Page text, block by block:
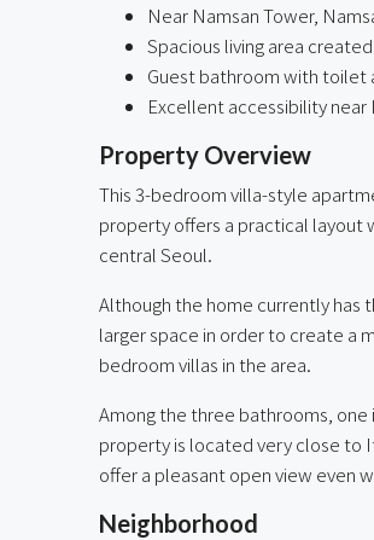
Near Namsan Tower,
Spacious living area
Guest bathroom with toilet
Excellent accessibility
Property Overview
This 3-bedroom villa-style
property offers a practical layout
central Seoul.
Although the home currently has
larger space in order to create a
bedroom villas in the area.
Among the three bathrooms, one
property is located very close to
offer a pleasant open view even
Neighborhood